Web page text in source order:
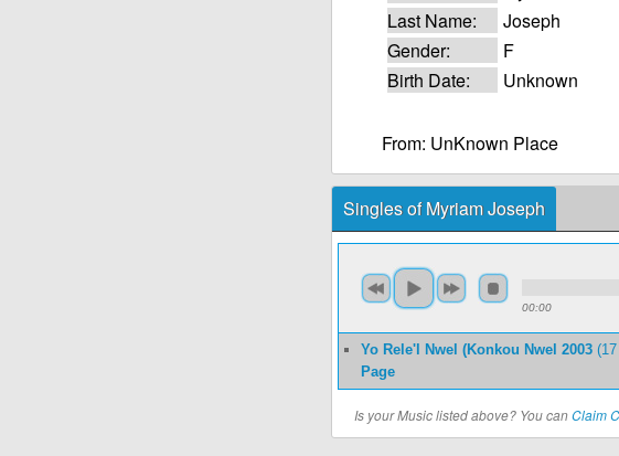
Last Name:
Joseph
Gender:
F
Birth Date:
Unknown
From: UnKnown Place
Singles of Myriam Joseph
00:00
Yo Rele'l Nwel (Konkou Nwel 2003
Page
Is your Music listed above? You canClaim